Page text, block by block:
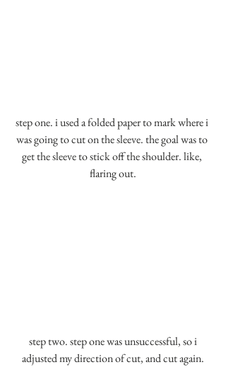
step one. i used a folded paper to mark where i
was going to cut on the sleeve. the goal was to
get the sleeve to stick off the shoulder. like,
flaring out.
adjusted my direction of cut, and cut again.